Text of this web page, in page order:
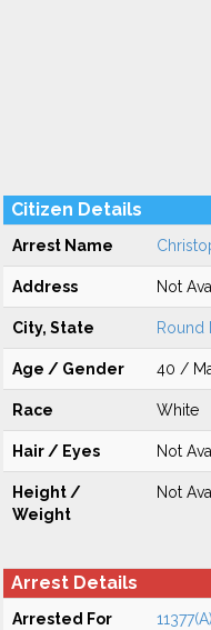
Citizen Details
Arrest Name
Address Not
City, State Round
Age / Gender 40 /
Race White
Hair / Eyes Not
Height /
Weight
Not
Arrest Details
Arrested For 11377(A)